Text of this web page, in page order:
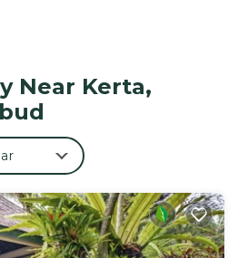
40 minutes northwest of
Hanging Garden
you with a
Continental Breakfast,
to 3 pieces each daily.
the evenings.
Near Kerta,